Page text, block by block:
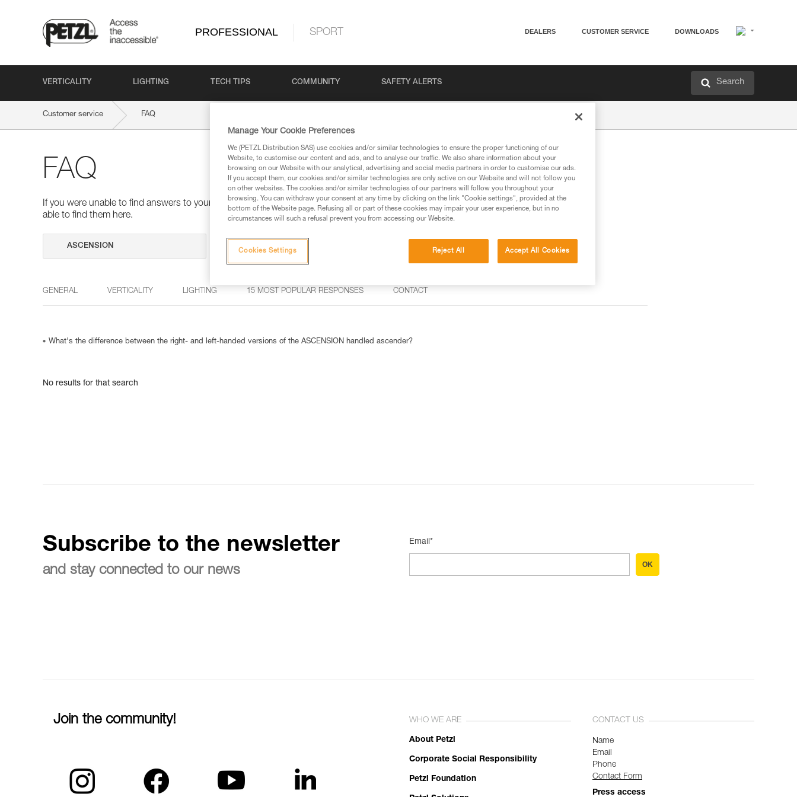
PROFESSIONAL SPORT DEALERS CUSTOMER SERVICE DOWNLOADS
VERTICALITY LIGHTING TECH TIPS COMMUNITY SAFETY ALERTS Search
Customer service FAQ
FAQ
If you were unable to find answers to your questions via our products and techniques pages, you should be
able to find them here.
Search
GENERAL VERTICALITY LIGHTING 15 MOST POPULAR RESPONSES CONTACT
What's the difference between the right- and left-handed versions of the ASCENSION handled ascender?
No results for that search
Subscribe to the newsletter
and stay connected to our news
Email*
OK
Join the community! WHO WE ARE
About Petzl
Corporate Social Responsibility
Petzl Foundation
CONTACT US
Name
Email
Phone
Contact Form
Press access
Manage Your Cookie Preferences
We (PETZL Distribution SAS) use cookies and/or similar technologies to ensure the proper functioning of our
Website, to customise our content and ads, and to analyse our traffic. We also share information about your
browsing on our Website with our analytical, advertising and social media partners in order to customise our ads.
If you accept them, our cookies and/or similar technologies are only active on our Website and will not follow you
on other websites. The cookies and/or similar technologies of our partners will follow you throughout your
browsing. You can withdraw your consent at any time by clicking on the link "Cookie settings", provided at the
bottom of the Website page. Refusing all or part of these cookies may impair your user experience, but in no
circumstances will such a refusal prevent you from accessing our Website.
Reject All Accept All Cookies
Cookies Settings